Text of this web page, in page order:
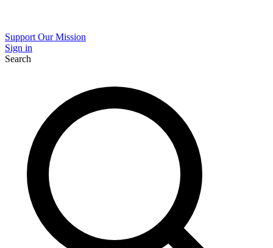
Support Our Mission
Sign in
Search